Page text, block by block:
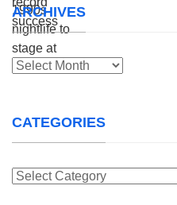
ARCHIVES
Archives
CATEGORIES
Categories